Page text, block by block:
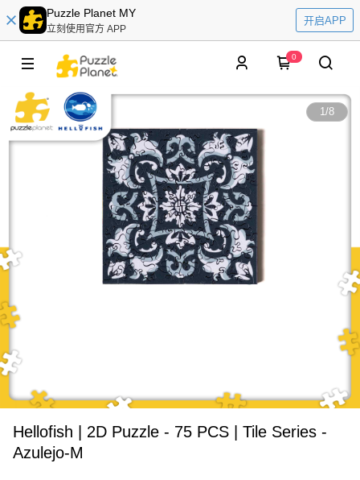
Puzzle Planet MY
立刻使用官方 APP
开启APP
0
1/8
Hellofish | 2D Puzzle - 75 PCS | Tile Series -
Azulejo-M